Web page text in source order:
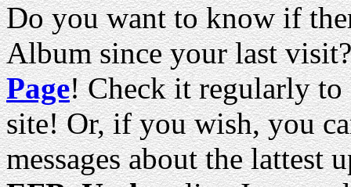
Do you want to know if
Album since your last
Page! Check it regularly to
site! Or, if you wish, you
messages about the lattest